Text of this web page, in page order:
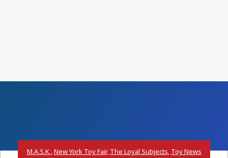
M.A.S.K.,New York Toy Fair, The Loyal Subjects, Toy News